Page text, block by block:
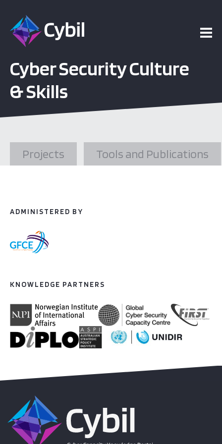
Cyber Security Culture
& Skills
Projects Tools and Publications
ADMINISTERED BY
KNOWLEDGE PARTNERS